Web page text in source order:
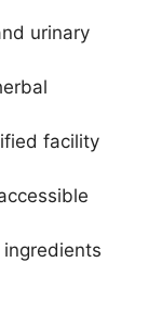
urinary
facility